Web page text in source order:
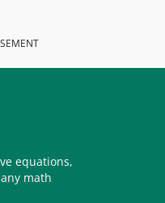
equations,
math